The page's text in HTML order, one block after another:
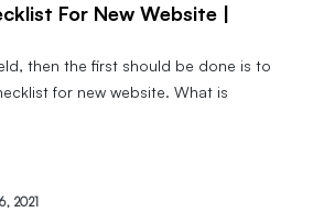
For New Website |
then the first should be done is to
for new website. What is
2021